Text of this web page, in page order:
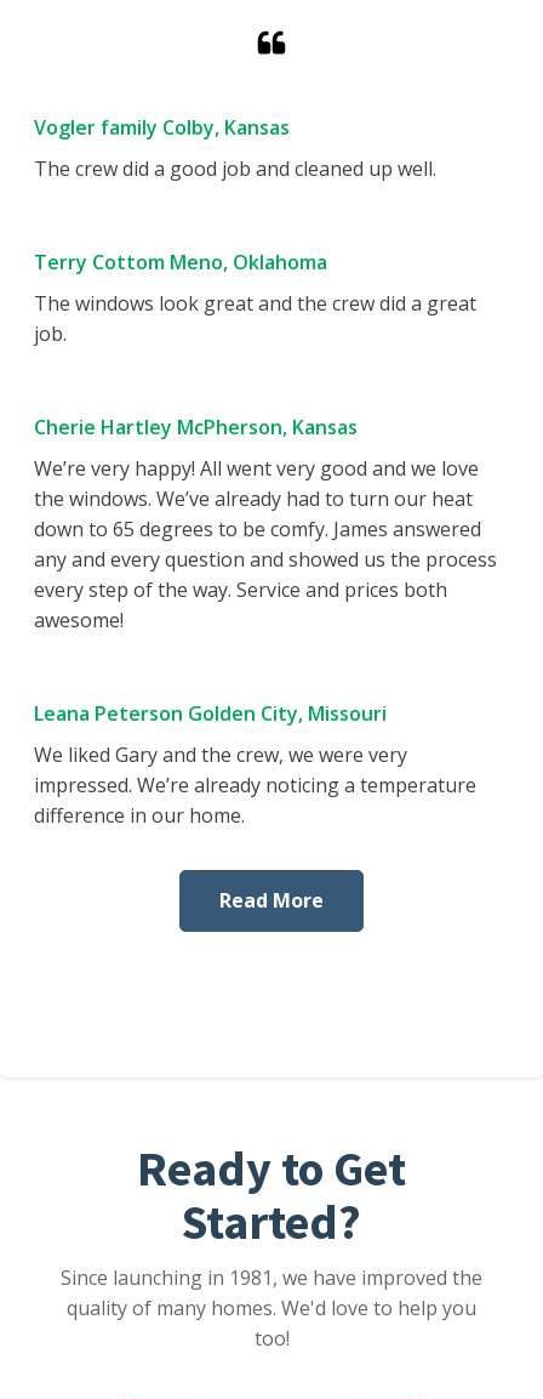
Vogler family Colby, Kansas
The crew did a good job and cleaned up well.
Terry Cottom Meno, Oklahoma
The windows look great and the crew did a great
job.
Cherie Hartley McPherson, Kansas
We’re very happy! All went very good and we love
the windows. We’ve already had to turn our heat
down to 65 degrees to be comfy. James answered
any and every question and showed us the process
every step of the way. Service and prices both
awesome!
Leana Peterson Golden City, Missouri
We liked Gary and the crew, we were very
impressed. We’re already noticing a temperature
difference in our home.
Read More
Ready to Get
Started?
Since launching in 1981, we have improved the
quality of many homes. We'd love to help you
too!